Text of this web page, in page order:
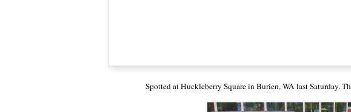
Spotted at Huckleberry Square in Burien, WA last Saturday.